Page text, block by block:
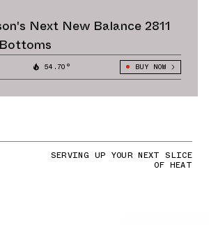
Next New Balance 2811
54.70° BUY NOW
SERVING UP YOUR NEXT SLICE
OF HEAT